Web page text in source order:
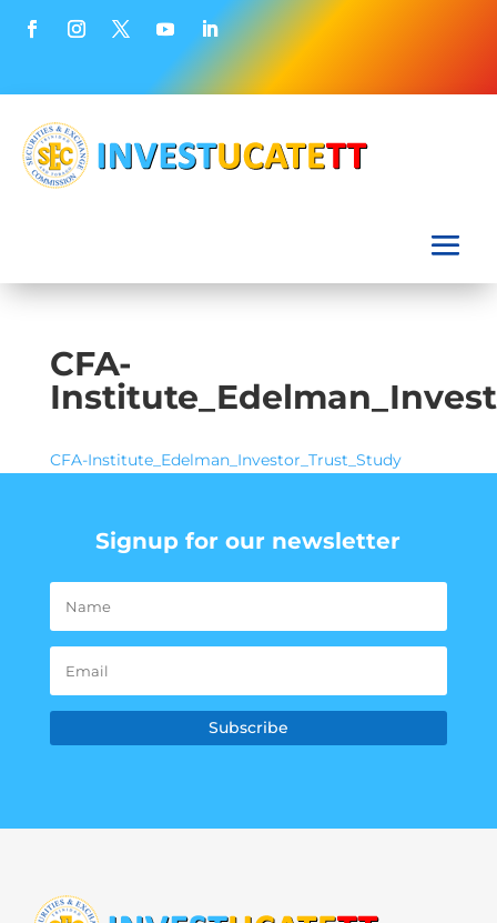
CFA-
CFA-Institute_Edelman_Investor_Trust_Study
Signup for our newsletter
Subscribe